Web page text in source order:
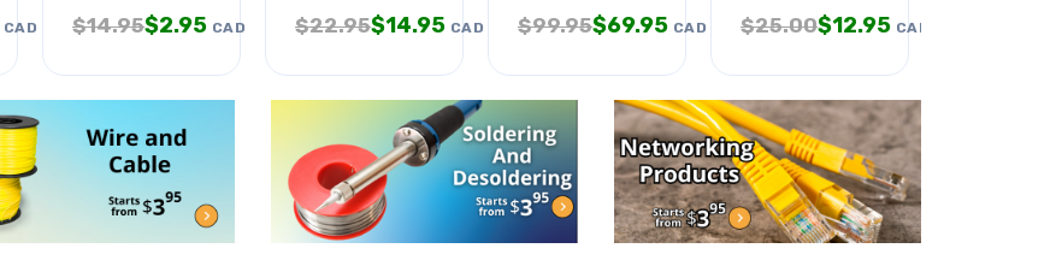
CAD $14.95$2.95 CAD $22.95$14.95 CAD $99.95$69.95 CAD $25.00$12.95 CAD